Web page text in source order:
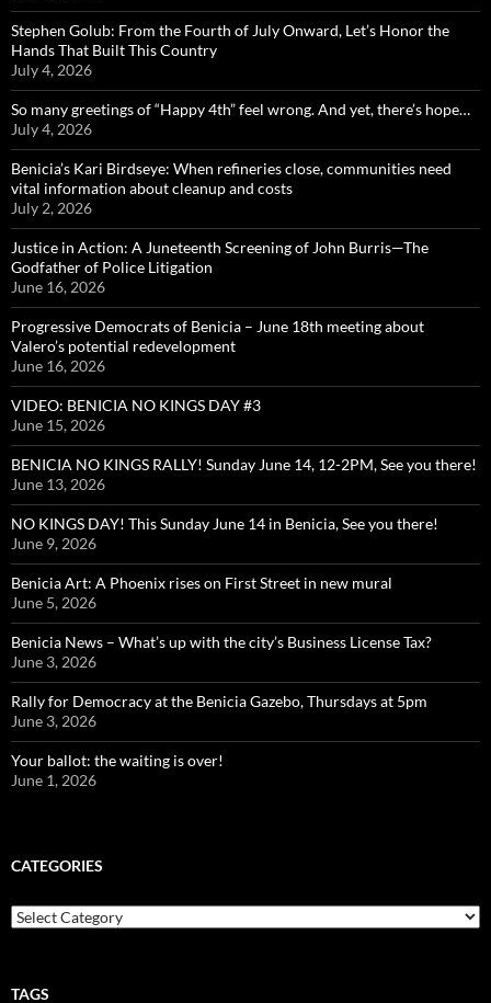
Stephen Golub: From the Fourth of July Onward, Let’s Honor the
Hands That Built This Country
July 4, 2026
So many greetings of “Happy 4th” feel wrong. And yet, there’s hope…
July 4, 2026
Benicia’s Kari Birdseye: When refineries close, communities need
vital information about cleanup and costs
July 2, 2026
Justice in Action: A Juneteenth Screening of John Burris—The
Godfather of Police Litigation
June 16, 2026
Progressive Democrats of Benicia – June 18th meeting about
Valero’s potential redevelopment
June 16, 2026
VIDEO: BENICIA NO KINGS DAY #3
June 15, 2026
BENICIA NO KINGS RALLY! Sunday June 14, 12-2PM, See you there!
June 13, 2026
NO KINGS DAY! This Sunday June 14 in Benicia, See you there!
June 9, 2026
Benicia Art: A Phoenix rises on First Street in new mural
June 5, 2026
Benicia News – What’s up with the city’s Business License Tax?
June 3, 2026
Rally for Democracy at the Benicia Gazebo, Thursdays at 5pm
June 3, 2026
Your ballot: the waiting is over!
June 1, 2026
CATEGORIES
Categories
TAGS